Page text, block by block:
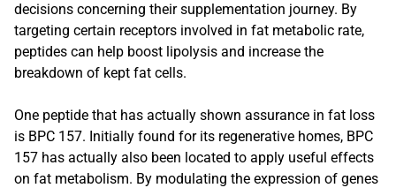
decisions concerning their supplementation journey. By
targeting certain receptors involved in fat metabolic rate,
peptides can help boost lipolysis and increase the
breakdown of kept fat cells.
One peptide that has actually shown assurance in fat loss
is BPC 157. Initially found for its regenerative homes, BPC
157 has actually also been located to apply useful effects
on fat metabolism. By modulating the expression of genes